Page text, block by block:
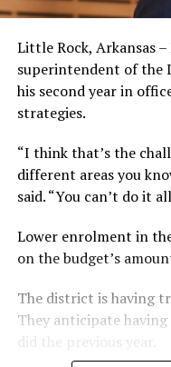
Little Rock, Arkansas
superintendent of the
his second year in
strategies.
“I think that’s the
different areas you
said. “You can’t do it
Lower enrolment in
on the budget’s
The district is having
They anticipate
did the previous year.